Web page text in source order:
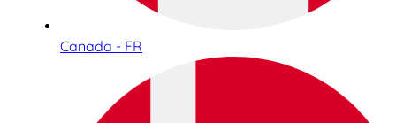
Canada - FR